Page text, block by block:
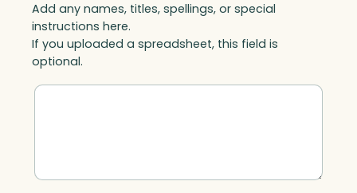
t
i
t
Add any names, titles, spellings, or special
instructions here.
If you uploaded a spreadsheet, this field is
optional.